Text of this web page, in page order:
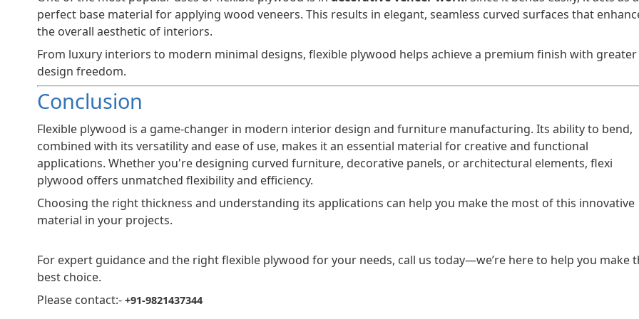
perfect base material for applying wood veneers. This results in elegant, seamless curved surfaces that
the overall aesthetic of interiors.
From luxury interiors to modern minimal designs, flexible plywood helps achieve a premium finish with greater
design freedom.
Conclusion
Flexible plywood is a game-changer in modern interior design and furniture manufacturing. Its ability to bend,
combined with its versatility and ease of use, makes it an essential material for creative and functional
applications. Whether you're designing curved furniture, decorative panels, or architectural elements, flexi
plywood offers unmatched flexibility and efficiency.
Choosing the right thickness and understanding its applications can help you make the most of this innovative
material in your projects.
For expert guidance and the right flexible plywood for your needs, call us today—we’re here to help you make
best choice.
Please contact:- +91-9821437344